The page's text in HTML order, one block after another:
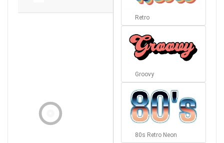
Retro
Groovy
80s Retro Neon